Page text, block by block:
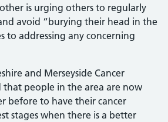
is urging others to regularly
avoid “burying their head in the
to addressing any concerning
and Merseyside Cancer
that people in the area are now
before to have their cancer
stages when there is a better